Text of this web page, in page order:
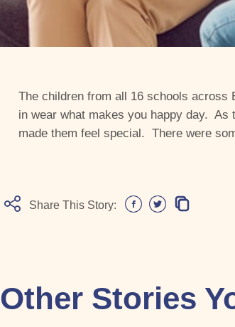
The children from all 16 schools across
in wear what makes you happy day.
made them feel special. There were
Share This Story:
Other Stories